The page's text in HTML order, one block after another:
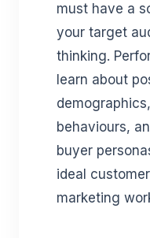
must have a
your target
thinking.
learn about
behaviours,
buyer
ideal
marketing